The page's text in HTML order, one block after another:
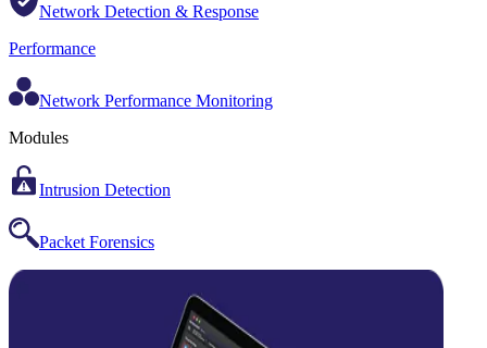
Network Detection & Response
Performance
Network Performance Monitoring
Modules
Intrusion Detection
Packet Forensics